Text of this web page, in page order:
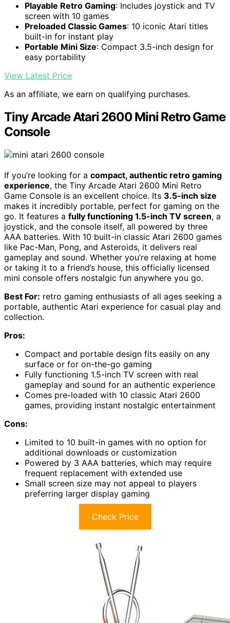
Playable Retro Gaming: Includes joystick and TV
screen with 10 games
Preloaded Classic Games: 10 iconic Atari titles
built-in for instant play
Portable Mini Size: Compact 3.5-inch design for
easy portability
View Latest Price
As an affiliate, we earn on qualifying purchases.
Tiny Arcade Atari 2600 Mini Retro Game
Console
If you’re looking for a compact, authentic retro gaming
experience, the Tiny Arcade Atari 2600 Mini Retro
Game Console is an excellent choice. Its 3.5-inch size
makes it incredibly portable, perfect for gaming on the
go. It features a fully functioning 1.5-inch TV screen, a
joystick, and the console itself, all powered by three
AAA batteries. With 10 built-in classic Atari 2600 games
like Pac-Man, Pong, and Asteroids, it delivers real
gameplay and sound. Whether you’re relaxing at home
or taking it to a friend’s house, this officially licensed
mini console offers nostalgic fun anywhere you go.
Best For: retro gaming enthusiasts of all ages seeking a
portable, authentic Atari experience for casual play and
collection.
Pros:
Compact and portable design fits easily on any
surface or for on-the-go gaming
Fully functioning 1.5-inch TV screen with real
gameplay and sound for an authentic experience
Comes pre-loaded with 10 classic Atari 2600
games, providing instant nostalgic entertainment
Cons:
Limited to 10 built-in games with no option for
additional downloads or customization
Powered by 3 AAA batteries, which may require
frequent replacement with extended use
Small screen size may not appeal to players
preferring larger display gaming
Check Price